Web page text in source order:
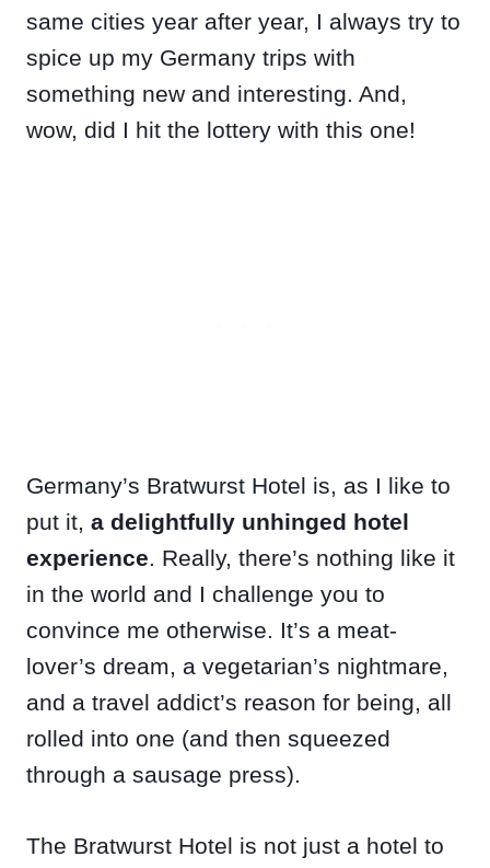
same cities year after year, I always try to
spice up my Germany trips with
something new and interesting. And,
wow, did I hit the lottery with this one!
Germany’s Bratwurst Hotel is, as I like to
put it, a delightfully unhinged hotel
experience. Really, there’s nothing like it
in the world and I challenge you to
convince me otherwise. It’s a meat-
lover’s dream, a vegetarian’s nightmare,
and a travel addict’s reason for being, all
rolled into one (and then squeezed
through a sausage press).
The Bratwurst Hotel is not just a hotel to